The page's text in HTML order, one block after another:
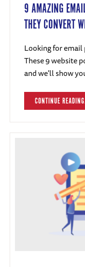
9 AMAZING
THEY CONVERT
Looking for
These 9 website
and we'll show
CONTINUE